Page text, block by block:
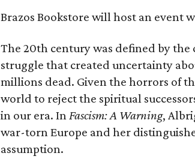
Brazos Bookstore will host an event
The 20th century was defined by the
struggle that created uncertainty
millions dead. Given the horrors of
world to reject the spiritual
in our era. InFascism: A Warning,
war-torn Europe and her
assumption.